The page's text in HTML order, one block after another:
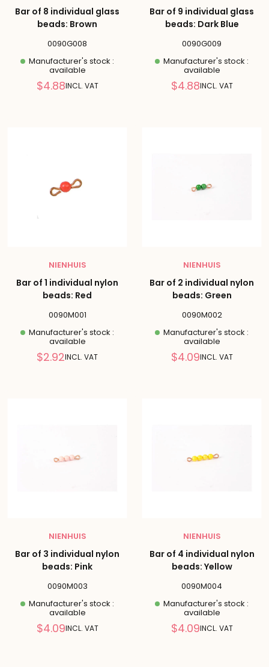
Bar of 8 individual glass
beads: Brown
0090G008
Manufacturer's stock :
available
Reduced
$4.88INCL. VAT
Bar of 9 individual glass
beads: Dark Blue
0090G009
Manufacturer's stock :
available
Reduced
$4.88INCL. VAT
NIENHUIS
Bar of 1 individual nylon
beads: Red
0090M001
Manufacturer's stock :
available
Reduced
$2.92INCL. VAT
NIENHUIS
Bar of 2 individual nylon
beads: Green
0090M002
Manufacturer's stock :
available
Reduced
$4.09INCL. VAT
NIENHUIS
Bar of 3 individual nylon
beads: Pink
0090M003
Manufacturer's stock :
available
Reduced
$4.09INCL. VAT
NIENHUIS
Bar of 4 individual nylon
beads: Yellow
0090M004
Manufacturer's stock :
available
Reduced
$4.09INCL. VAT